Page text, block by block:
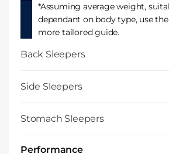
*Assuming average weight,
dependant on body type, use
more tailored guide.
Back Sleepers
Side Sleepers
Stomach Sleepers
Performance